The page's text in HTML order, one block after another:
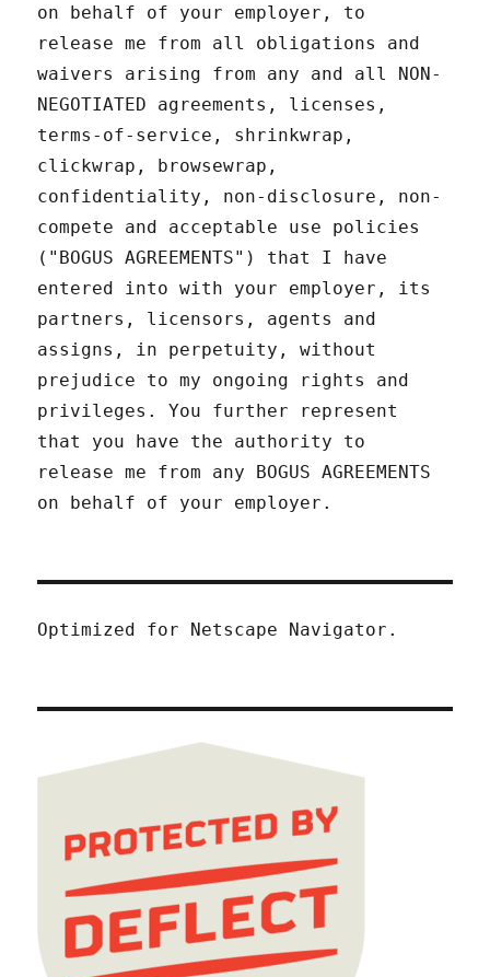
on behalf of your employer, to
release me from all obligations and
waivers arising from any and all NON-
NEGOTIATED agreements, licenses,
terms-of-service, shrinkwrap,
clickwrap, browsewrap,
confidentiality, non-disclosure, non-
compete and acceptable use policies
("BOGUS AGREEMENTS") that I have
entered into with your employer, its
partners, licensors, agents and
assigns, in perpetuity, without
prejudice to my ongoing rights and
privileges. You further represent
that you have the authority to
release me from any BOGUS AGREEMENTS
on behalf of your employer.
Optimized for Netscape Navigator.